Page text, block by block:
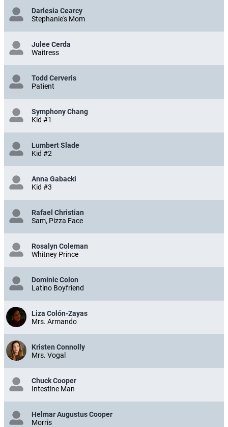
Darlesia Cearcy
Stephanie's Mom
Julee Cerda
Waitress
Todd Cerveris
Patient
Symphony Chang
Kid #1
Lumbert Slade
Kid #2
Anna Gabacki
Kid #3
Rafael Christian
Sam, Pizza Face
Rosalyn Coleman
Whitney Prince
Dominic Colon
Latino Boyfriend
Liza Colón-Zayas
Mrs. Armando
Kristen Connolly
Mrs. Vogal
Chuck Cooper
Intestine Man
Helmar Augustus Cooper
Morris